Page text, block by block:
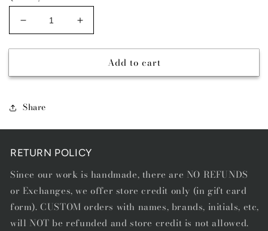
Decrease
quantity
for
BREED
-
STARTING
Increase
quantity
for
QUARTER
BREED
Add to cart
Share
RETURN POLICY
Since our work is handmade, there are NO REFUNDS
or Exchanges, we offer store credit only (in gift card
form). CUSTOM orders with names, brands, initials, etc,
will NOT be refunded and store credit is not allowed.